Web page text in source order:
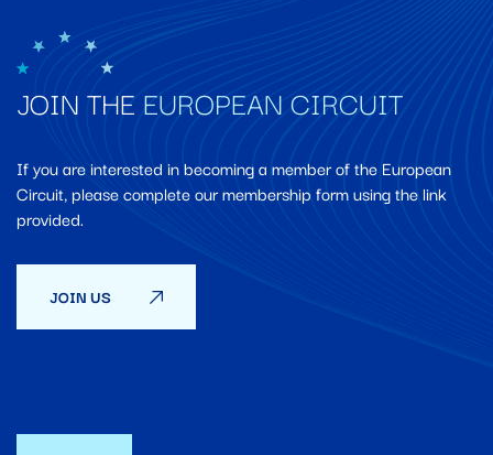
JOIN THE EUROPEAN CIRCUIT
If you are interested in becoming a member of the European
Circuit, please complete our membership form using the link
provided.
JOIN US